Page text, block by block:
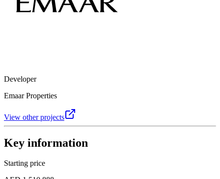
Developer
Emaar Properties
View other projects
Key information
Starting price